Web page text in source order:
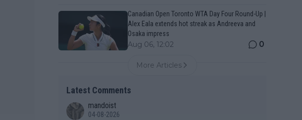
Canadian Open Toronto WTA Day Four Round-Up |
Alex Eala extends hot streak as Andreeva and
Osaka impress
Aug 06, 12:02 0
More Articles
Latest Comments
mandoist
04-08-2026